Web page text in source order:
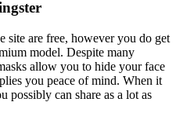
site are free, however you do get
model. Despite many
allow you to hide your face
you peace of mind. When it
possibly can share as a lot as